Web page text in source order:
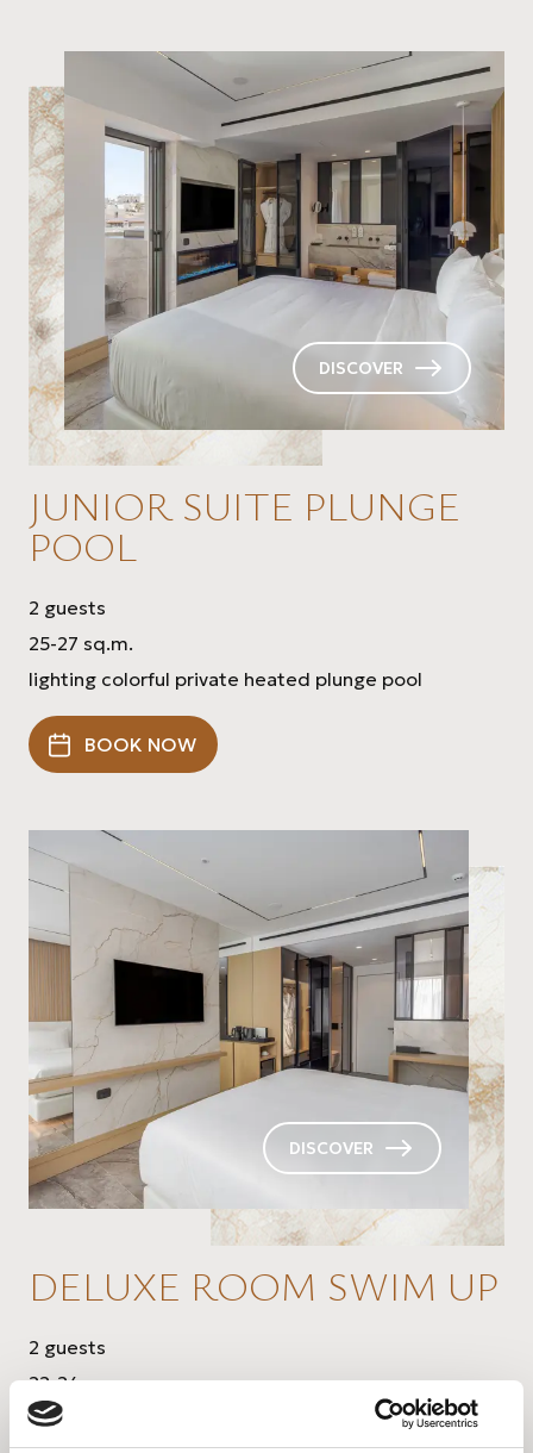
DISCOVER
JUNIOR SUITE PLUNGE
POOL
2 guests
25-27 sq.m.
lighting colorful private heated plunge pool
BOOK NOW
DISCOVER
DELUXE ROOM SWIM UP
2 guests
22-24 sq.m.
direct access to the pool with private relax area